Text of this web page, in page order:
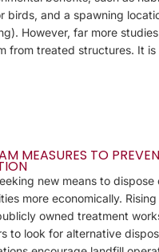
birds, and a spawning
However, far more
from treated structures. It
MEASURES TO
new means to dispose
more economically.
owned treatment
to look for alternative